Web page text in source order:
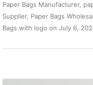
Paper Bags Manufacturer,
Supplier, Paper Bags
Bags with logo on July 6,